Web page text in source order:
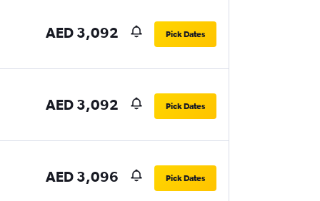
AED 3,092 Pick Dates
AED 3,092 Pick Dates
AED 3,096 Pick Dates